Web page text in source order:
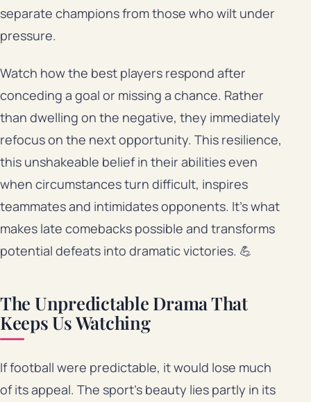
separate champions from those who wilt under
pressure.
Watch how the best players respond after
conceding a goal or missing a chance. Rather
than dwelling on the negative, they immediately
refocus on the next opportunity. This resilience,
this unshakeable belief in their abilities even
when circumstances turn difficult, inspires
teammates and intimidates opponents. It’s what
makes late comebacks possible and transforms
potential defeats into dramatic victories. 💪
The Unpredictable Drama That
Keeps Us Watching
If football were predictable, it would lose much
of its appeal. The sport’s beauty lies partly in its